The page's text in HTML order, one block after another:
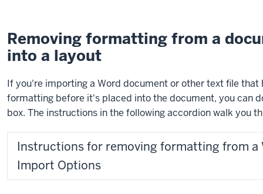
Removing formatting from a
into a layout
If you're importing a Word document or other text file
formatting before it's placed into the document, you can
box. The instructions in the following accordion walk you
Instructions for removing formatting from a
Import Options